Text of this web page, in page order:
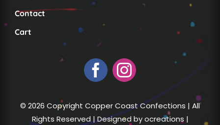
Contact
Cart
© 2026 Copyright Copper Coast Confections | All
Rights Reserved | Designed byocreations |